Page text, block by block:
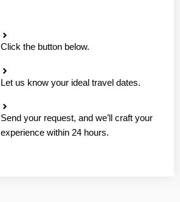
Click the button below.
Let us know your ideal travel dates.
Send your request, and we’ll craft your
experience within 24 hours.